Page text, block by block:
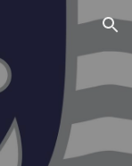
Skip to navigation